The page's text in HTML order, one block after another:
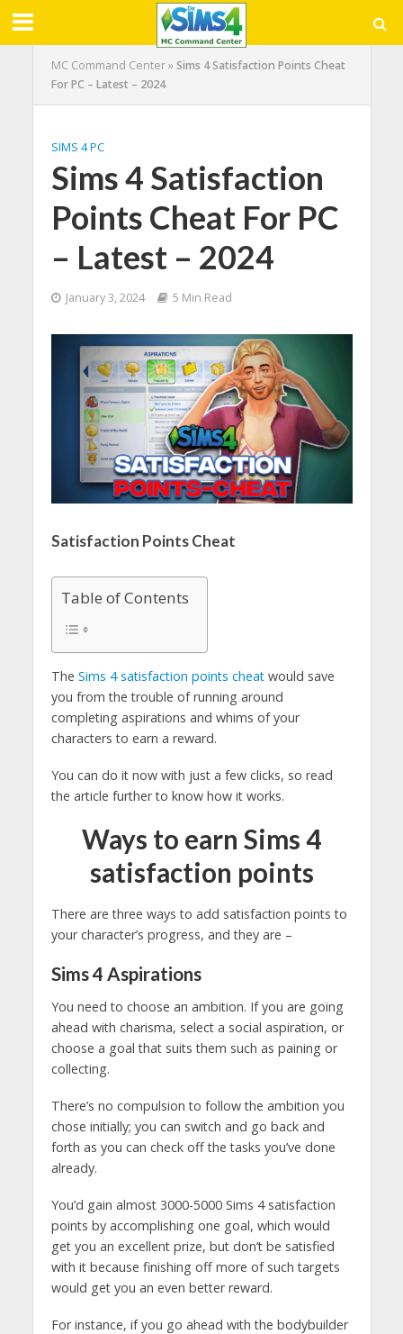
MC Command Center»Sims 4 Satisfaction Points Cheat
For PC – Latest – 2024
SIMS 4 PC
Sims 4 Satisfaction
Points Cheat For PC
– Latest – 2024
January 3, 2024 5 Min Read
Satisfaction Points Cheat
Table of Contents
The Sims 4 satisfaction points cheat would save
you from the trouble of running around
completing aspirations and whims of your
characters to earn a reward.
You can do it now with just a few clicks, so read
the article further to know how it works.
Ways to earn Sims 4
satisfaction points
There are three ways to add satisfaction points to
your character’s progress, and they are –
Sims 4 Aspirations
You need to choose an ambition. If you are going
ahead with charisma, select a social aspiration, or
choose a goal that suits them such as paining or
collecting.
There’s no compulsion to follow the ambition you
chose initially; you can switch and go back and
forth as you can check off the tasks you’ve done
already.
You’d gain almost 3000-5000 Sims 4 satisfaction
points by accomplishing one goal, which would
get you an excellent prize, but don’t be satisfied
with it because finishing off more of such targets
would get you an even better reward.
For instance, if you go ahead with the bodybuilder